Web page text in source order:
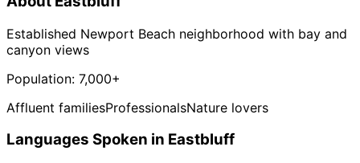
Established Newport Beach neighborhood with bay and
canyon views
Population: 7,000+
Affluent familiesProfessionalsNature lovers
Languages Spoken in Eastbluff